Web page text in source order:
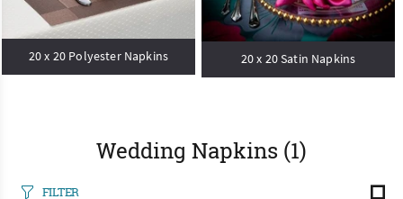
20 x 20 Polyester Napkins 20 x 20 Satin Napkins
Wedding Napkins (1)
FILTER